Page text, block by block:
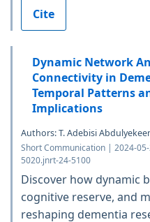
Cite
Dynamic Network
Connectivity in
Temporal Patterns
Implications
Authors: T. Adebisi
Short Communication | 2024-
5020.jnrt-24-5100
Discover how dynamic
cognitive reserve, and
reshaping dementia